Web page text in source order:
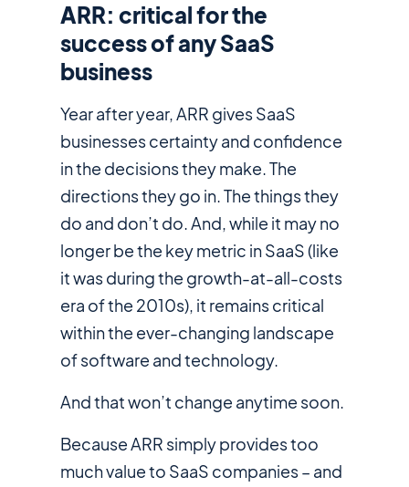
ARR: critical for the
success of any SaaS
business
Year after year, ARR gives SaaS
businesses certainty and confidence
in the decisions they make. The
directions they go in. The things they
do and don’t do. And, while it may no
longer bethe key metric in SaaS (like
it was during the growth-at-all-costs
era of the 2010s), it remains critical
within the ever-changing landscape
of software and technology.
And that won’t change anytime soon.
Because ARR simply provides too
much value to SaaS companies – and